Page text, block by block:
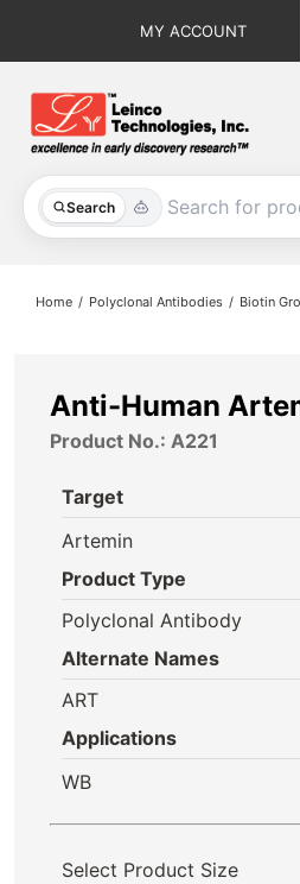
MY ACCOUNT
Search
All Products
About
Contact
Home Polyclonal Antibodies Biotin
Anti-Human
Product No.: A221
Target
Artemin
Product Type
Polyclonal Antibody
Alternate Names
ART
Applications
WB
Select Product Size